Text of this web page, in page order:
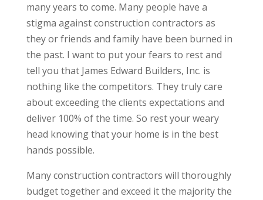
many years to come. Many people have a
stigma against construction contractors as
they or friends and family have been burned in
the past. I want to put your fears to rest and
tell you that James Edward Builders, Inc. is
nothing like the competitors. They truly care
about exceeding the clients expectations and
deliver 100% of the time. So rest your weary
head knowing that your home is in the best
hands possible.
Many construction contractors will thoroughly
budget together and exceed it the majority the